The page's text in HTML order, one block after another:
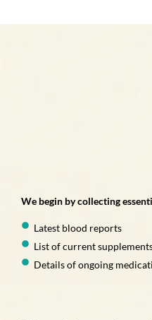
We begin by collecting
Latest blood reports
List of current
Details of ongoing